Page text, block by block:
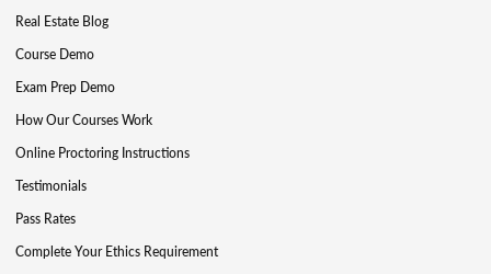
Real Estate Blog
Course Demo
Exam Prep Demo
How Our Courses Work
Online Proctoring Instructions
Testimonials
Pass Rates
Complete Your Ethics Requirement